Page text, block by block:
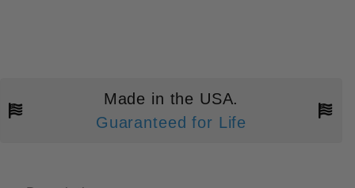
Made in the USA.
Guaranteed for Life